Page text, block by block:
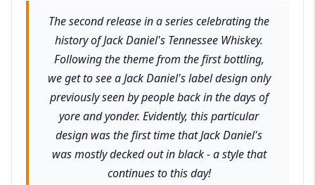
The second release in a series celebrating the
history of Jack Daniel's Tennessee Whiskey.
Following the theme from the first bottling,
we get to see a Jack Daniel's label design only
previously seen by people back in the days of
yore and yonder. Evidently, this particular
design was the first time that Jack Daniel's
was mostly decked out in black - a style that
continues to this day!